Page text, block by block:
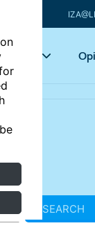
SEARCH